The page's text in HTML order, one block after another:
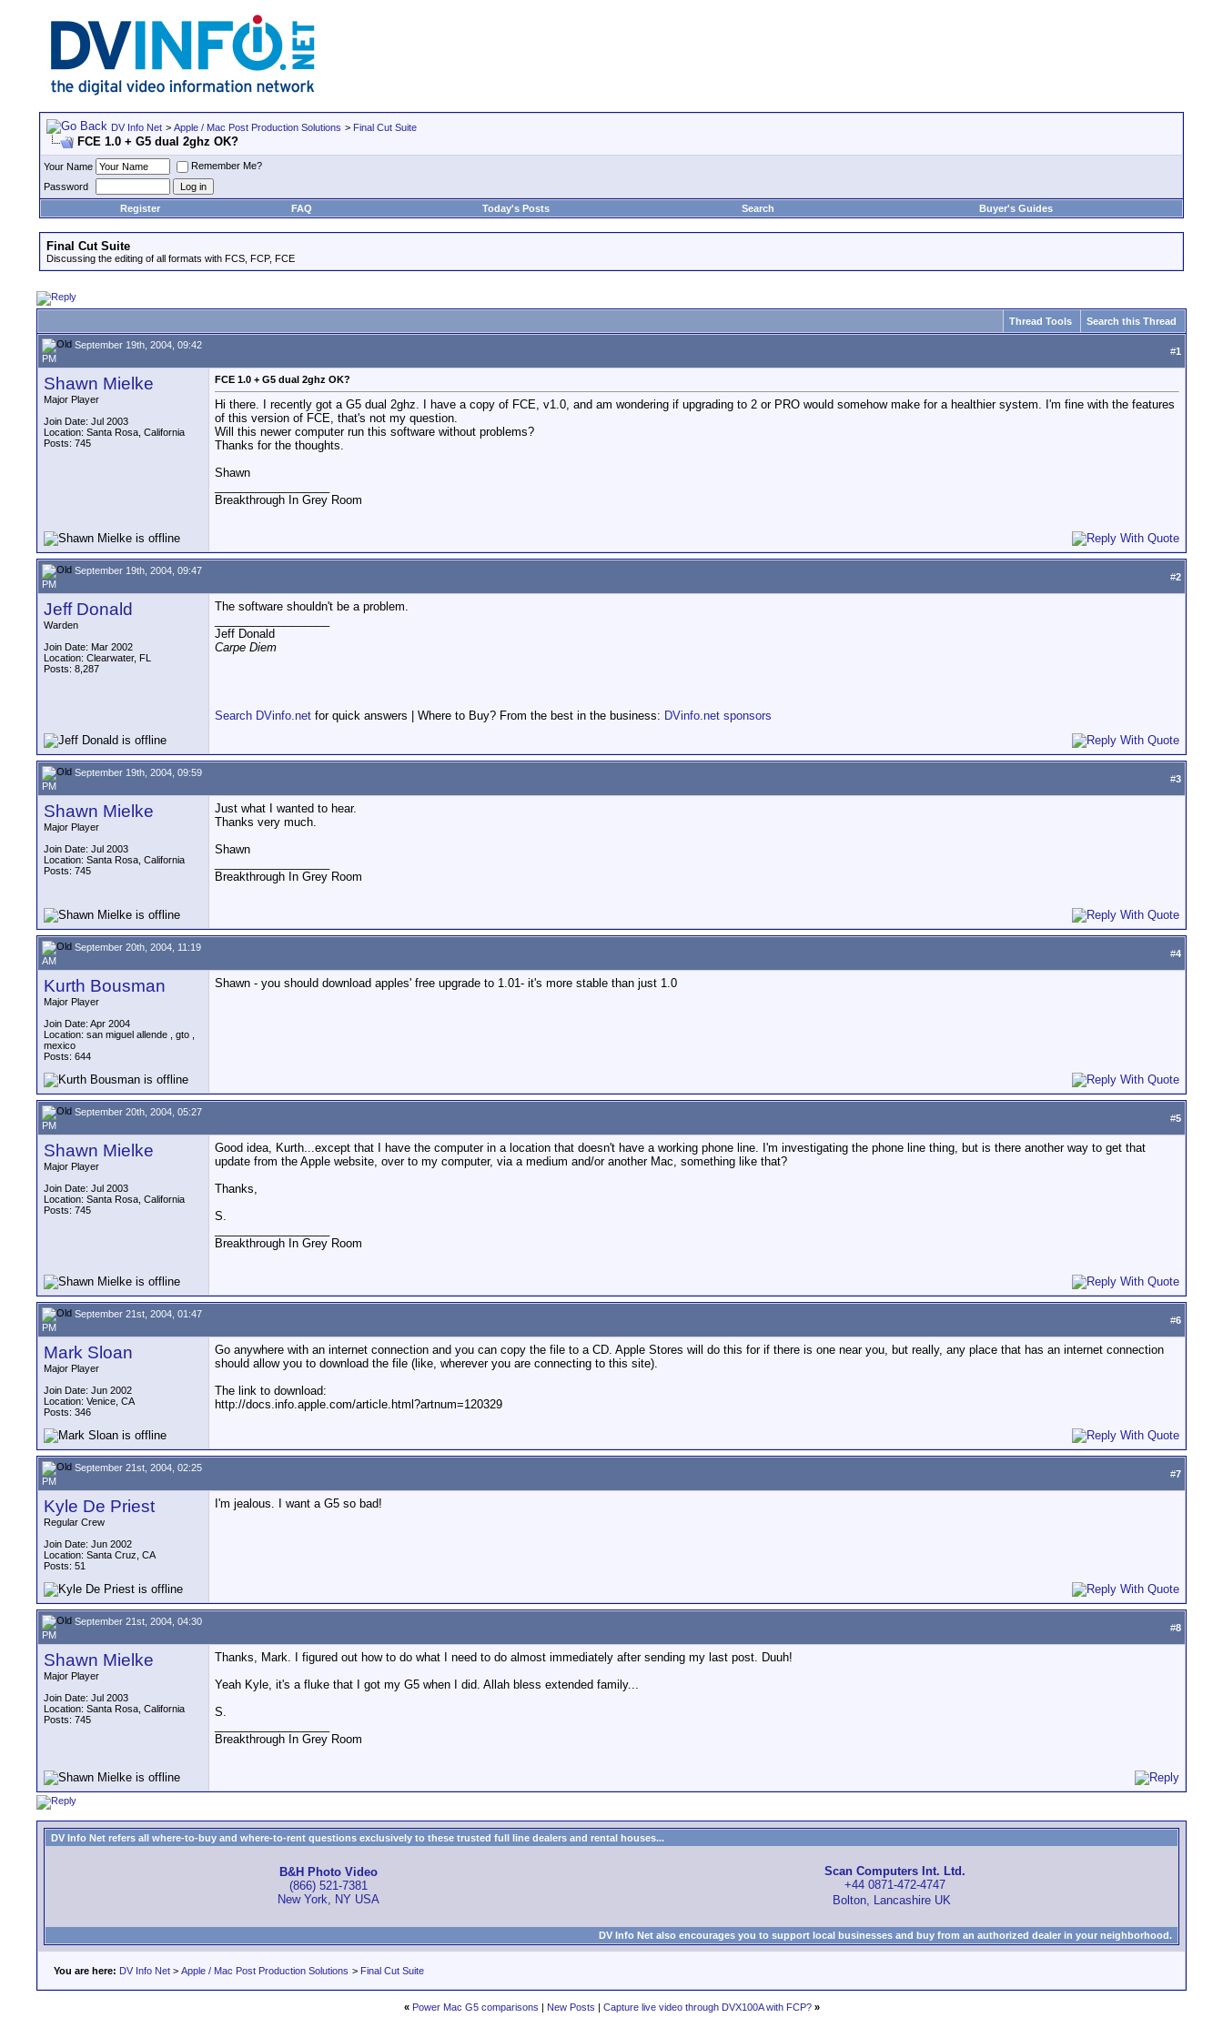
DV Info Net > Apple / Mac Post Production Solutions > Final Cut Suite
FCE 1.0 + G5 dual 2ghz OK?
Your Name
Remember Me?
Password
Register
FAQ Today's Posts Search Buyer's Guides
Final Cut Suite
Discussing the editing of all formats with FCS, FCP, FCE
Thread Tools Search this Thread
September 19th, 2004, 09:42
PM
#1
Shawn Mielke
Major Player
Join Date: Jul 2003
Location: Santa Rosa, California
Posts: 745
FCE 1.0 + G5 dual 2ghz OK?
Hi there. I recently got a G5 dual 2ghz. I have a copy of FCE, v1.0, and am wondering if upgrading to 2 or PRO would somehow make for a healthier system. I'm fine with the features
of this version of FCE, that's not my question.
Will this newer computer run this software without problems?
Thanks for the thoughts.
Shawn
Breakthrough In Grey Room
September 19th, 2004, 09:47
PM
#2
Jeff Donald
Warden
Join Date: Mar 2002
Location: Clearwater, FL
Posts: 8,287
The software shouldn't be a problem.
Jeff Donald
Carpe Diem
Search DVinfo.net for quick answers | Where to Buy? From the best in the business: DVinfo.net sponsors
September 19th, 2004, 09:59
PM
#3
Shawn Mielke
Major Player
Join Date: Jul 2003
Location: Santa Rosa, California
Posts: 745
Just what I wanted to hear.
Thanks very much.
Shawn
Breakthrough In Grey Room
September 20th, 2004, 11:19
AM
#4
Kurth Bousman
Major Player
Join Date: Apr 2004
Location: san miguel allende , gto ,
mexico
Posts: 644
Shawn - you should download apples' free upgrade to 1.01- it's more stable than just 1.0
September 20th, 2004, 05:27
PM
#5
Shawn Mielke
Major Player
Join Date: Jul 2003
Location: Santa Rosa, California
Posts: 745
Good idea, Kurth...except that I have the computer in a location that doesn't have a working phone line. I'm investigating the phone line thing, but is there another way to get that
update from the Apple website, over to my computer, via a medium and/or another Mac, something like that?
Thanks,
S.
Breakthrough In Grey Room
September 21st, 2004, 01:47
PM
#6
Mark Sloan
Major Player
Join Date: Jun 2002
Location: Venice, CA
Posts: 346
Go anywhere with an internet connection and you can copy the file to a CD. Apple Stores will do this for if there is one near you, but really, any place that has an internet connection
should allow you to download the file (like, wherever you are connecting to this site).
The link to download:
http://docs.info.apple.com/article.html?artnum=120329
September 21st, 2004, 02:25
PM
#7
Kyle De Priest
Regular Crew
Join Date: Jun 2002
Location: Santa Cruz, CA
Posts: 51
I'm jealous. I want a G5 so bad!
September 21st, 2004, 04:30
PM
#8
Shawn Mielke
Major Player
Join Date: Jul 2003
Location: Santa Rosa, California
Posts: 745
Thanks, Mark. I figured out how to do what I need to do almost immediately after sending my last post. Duuh!
Yeah Kyle, it's a fluke that I got my G5 when I did. Allah bless extended family...
S.
Breakthrough In Grey Room
DV Info Net refers all where-to-buy and where-to-rent questions exclusively to these trusted full line dealers and rental houses...
B&H Photo Video
(866) 521-7381
New York, NY USA
Scan Computers Int. Ltd.
+44 0871-472-4747
Bolton, Lancashire UK
DV Info Net also encourages you to support local businesses and buy from an authorized dealer in your neighborhood.
You are here: DV Info Net > Apple / Mac Post Production Solutions > Final Cut Suite
« Power Mac G5 comparisons | New Posts | Capture live video through DVX100A with FCP? »